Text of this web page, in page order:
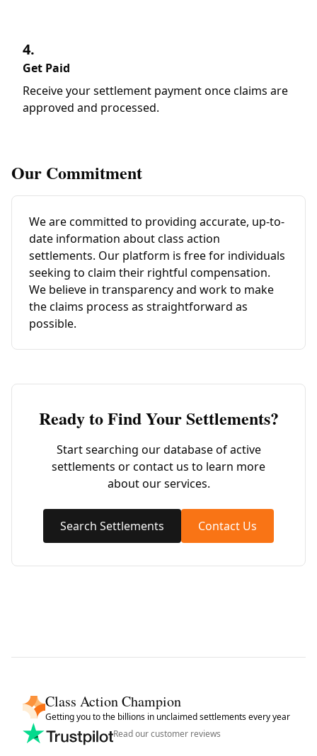
4.
Get Paid
Receive your settlement payment once claims are
approved and processed.
Our Commitment
We are committed to providing accurate, up-to-
date information about class action
settlements. Our platform is free for individuals
seeking to claim their rightful compensation.
We believe in transparency and work to make
the claims process as straightforward as
possible.
Ready to Find Your Settlements?
Start searching our database of active
settlements or contact us to learn more
about our services.
Search Settlements Contact Us
Class Action Champion
Getting you to the billions in unclaimed settlements every year
Read our customer reviews